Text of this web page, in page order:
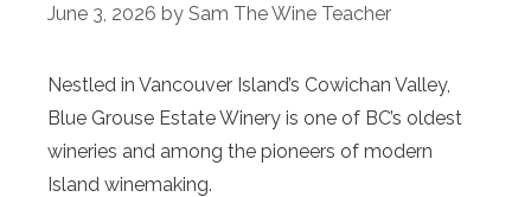
June 3, 2026 by Sam The Wine Teacher
Nestled in Vancouver Island’s Cowichan Valley,
Blue Grouse Estate Winery is one of BC’s oldest
wineries and among the pioneers of modern
Island winemaking.